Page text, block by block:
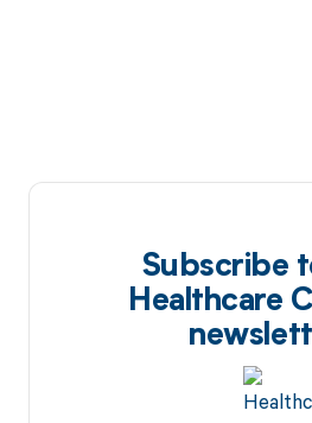
Subscribe
Healthcare